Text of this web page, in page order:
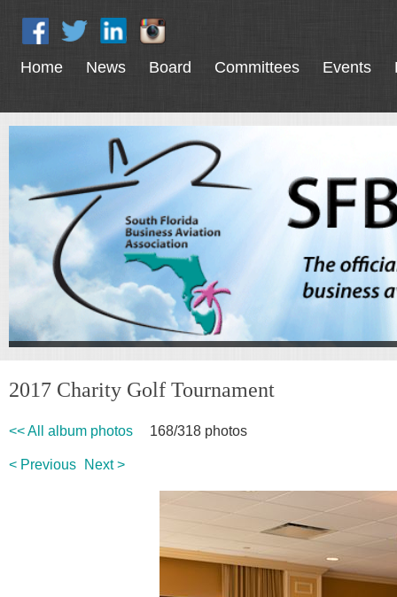
Home News Board Committees Events
2017 Charity Golf Tournament
<< All album photos 168/318 photos
< Previous Next >